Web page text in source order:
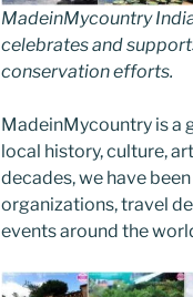
MadeinMycountry
celebrates and
conservation efforts.
MadeinMycountry is a
local history, culture,
decades, we have
organizations, travel
events around the